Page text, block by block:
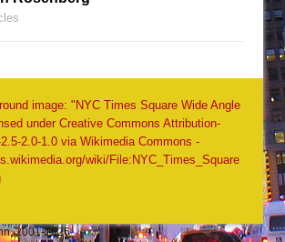
image: "NYC Times Square Wide Angle
under Creative Commons Attribution-
2.0-1.0 via Wikimedia Commons -
wiki/File:NYC_Times_Square
2001-2026